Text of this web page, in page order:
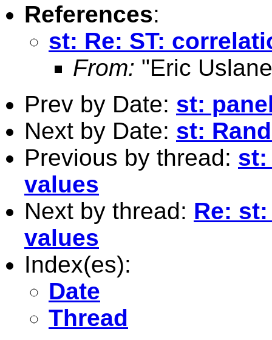
References:
st: Re: ST:
From: "Eric
Prev by Date: st:
Next by Date: st:
Previous by thread: st:
values
Next by thread: Re:
values
Index(es):
Date
Thread